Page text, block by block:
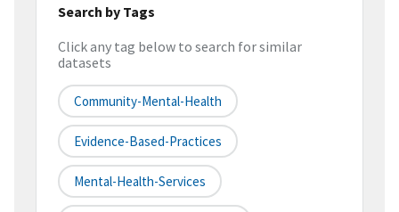
Search by Tags
Click any tag below to search for similar
datasets
Community-Mental-Health
Evidence-Based-Practices
Mental-Health-Services